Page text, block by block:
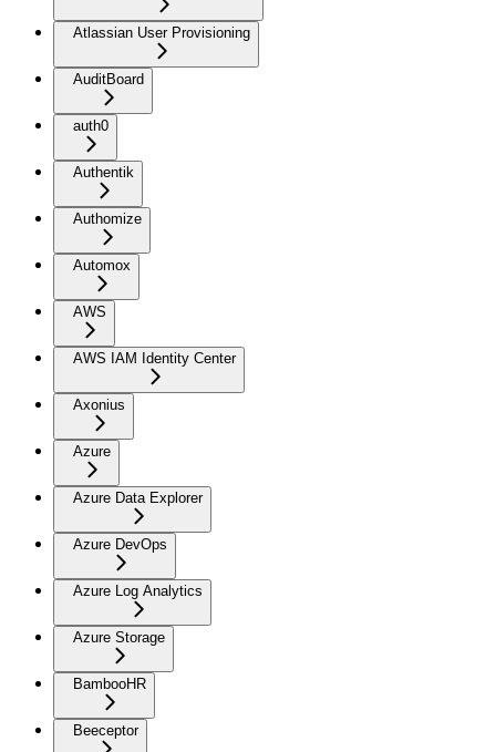
Atlassian User Provisioning
AuditBoard
auth0
Authentik
Authomize
Automox
AWS
AWS IAM Identity Center
Axonius
Azure
Azure Data Explorer
Azure DevOps
Azure Log Analytics
Azure Storage
BambooHR
Beeceptor